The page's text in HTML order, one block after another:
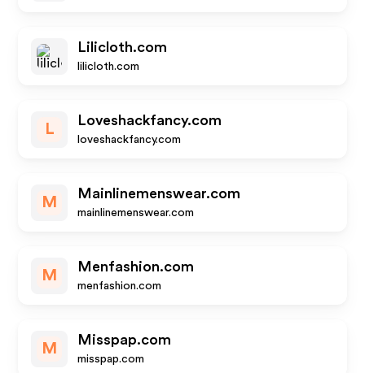
Lilicloth.com
lilicloth.com
L
Loveshackfancy.com
loveshackfancy.com
M
Mainlinemenswear.com
mainlinemenswear.com
M
Menfashion.com
menfashion.com
M
Misspap.com
misspap.com